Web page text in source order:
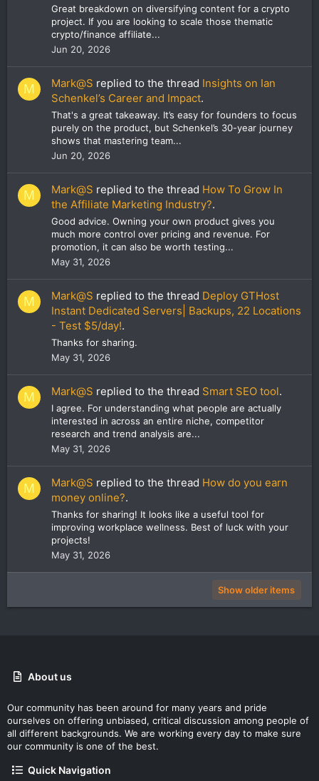
Great breakdown on diversifying content for a crypto
project. If you are looking to scale those thematic
crypto/finance affiliate...
Jun 20, 2026
M Mark@S replied to the thread Insights on Ian
Schenkel’s Career and Impact.
That's a great takeaway. It’s easy for founders to focus
purely on the product, but Schenkel’s 30-year journey
shows that mastering team...
Jun 20, 2026
M Mark@S replied to the thread How To Grow In
the Affiliate Marketing Industry?.
Good advice. Owning your own product gives you
much more control over pricing and revenue. For
promotion, it can also be worth testing...
May 31, 2026
M Mark@S replied to the thread Deploy GTHost
Instant Dedicated Servers| Backups, 22 Locations
- Test $5/day!.
Thanks for sharing.
May 31, 2026
M Mark@S replied to the thread Smart SEO tool.
I agree. For understanding what people are actually
interested in across an entire niche, competitor
research and trend analysis are...
May 31, 2026
M Mark@S replied to the thread How do you earn
money online?.
Thanks for sharing! It looks like a useful tool for
improving workplace wellness. Best of luck with your
projects!
May 31, 2026
Show older items
About us
Our community has been around for many years and pride
ourselves on offering unbiased, critical discussion among people of
all different backgrounds. We are working every day to make sure
our community is one of the best.
Quick Navigation